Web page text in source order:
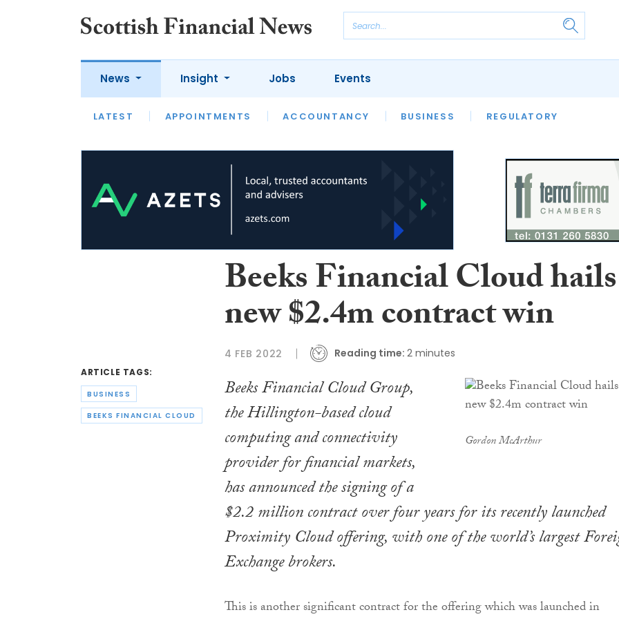
News
LATEST APPOINTMENTS ACCOUNTANCY BUSINESS REGULATORY
Insight
LATEST OPINION INTERVIEWS
Jobs Events
ARTICLE TAGS:
BUSINESS
BEEKS FINANCIAL CLOUD
Beeks Financial Cloud hails
new $2.4m contract win
4 FEB 2022 Reading time: 2 minutes
Gordon McArthur
Beeks Financial Cloud Group,
the Hillington-based cloud
computing and connectivity
provider for financial markets,
has announced the signing of a
$2.2 million contract over four years for its recently launched
Proximity Cloud offering, with one of the world’s largest
Exchange brokers.
This is another significant contract for the offering which was launched in